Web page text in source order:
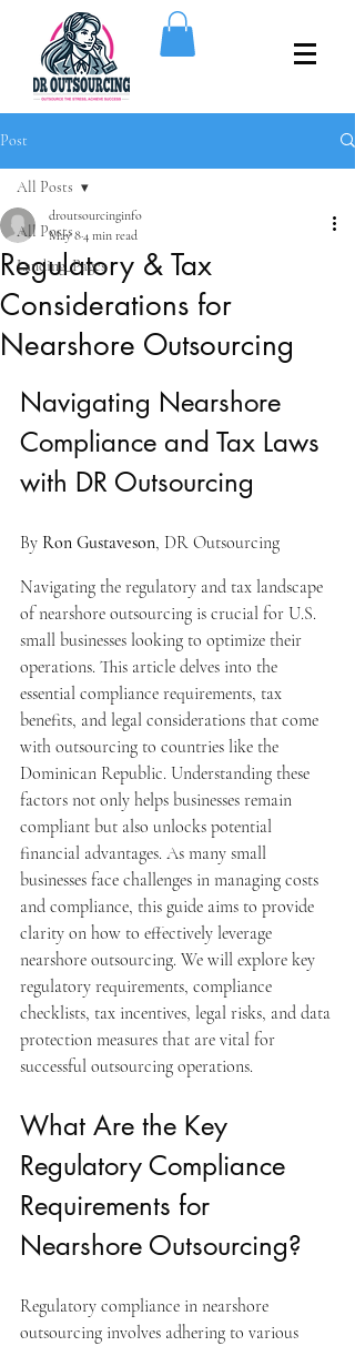
Post
All Posts
Landing_Pages
All Posts
Regulatory & Tax
Considerations for
Nearshore Outsourcing
droutsourcinginfo
May 8 4 min read
Navigating Nearshore
Compliance and Tax Laws
with DR Outsourcing
By Ron Gustaveson, DR Outsourcing
Navigating the regulatory and tax landscape
of nearshore outsourcing is crucial for U.S.
small businesses looking to optimize their
operations. This article delves into the
essential compliance requirements, tax
benefits, and legal considerations that come
with outsourcing to countries like the
Dominican Republic. Understanding these
factors not only helps businesses remain
compliant but also unlocks potential
financial advantages. As many small
businesses face challenges in managing costs
and compliance, this guide aims to provide
clarity on how to effectively leverage
nearshore outsourcing. We will explore key
regulatory requirements, compliance
checklists, tax incentives, legal risks, and data
protection measures that are vital for
successful outsourcing operations.
What Are the Key
Regulatory Compliance
Requirements for
Nearshore Outsourcing?
Regulatory compliance in nearshore
outsourcing involves adhering to various